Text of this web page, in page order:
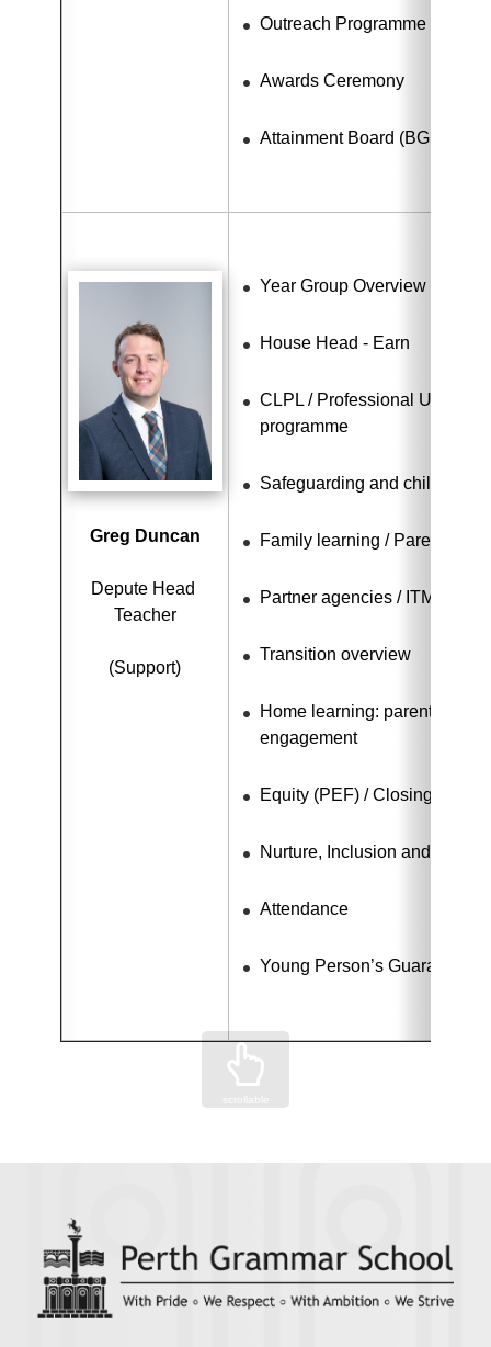
Outreach Programme
Awards Ceremony
Attainment Board (BGE)
Greg Duncan
Depute Head
Teacher
(Support)
Year Group Overview -
House Head - Earn
CLPL / Professional Update
programme
Safeguarding and child
Family learning / Parental
Partner agencies / ITM /
Transition overview
Home learning: parental
engagement
Equity (PEF) / Closing the
Nurture, Inclusion and
Attendance
Young Person’s Guarantee